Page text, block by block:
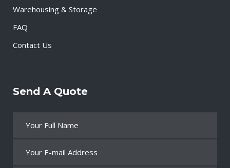
Warehousing & Storage
FAQ
Contact Us
Send A Quote